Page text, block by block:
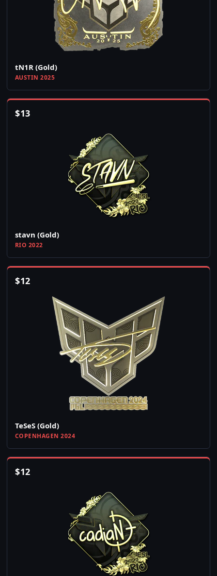
tN1R (Gold)
AUSTIN 2025
$13
stavn (Gold)
RIO 2022
$12
TeSeS (Gold)
COPENHAGEN 2024
$12